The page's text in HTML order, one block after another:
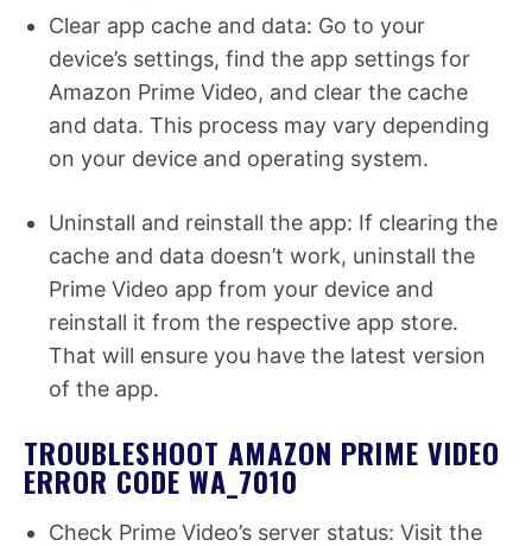
Clear app cache and data: Go to your
device’s settings, find the app settings for
Amazon Prime Video, and clear the cache
and data. This process may vary depending
on your device and operating system.
Uninstall and reinstall the app: If clearing the
cache and data doesn’t work, uninstall the
Prime Video app from your device and
reinstall it from the respective app store.
That will ensure you have the latest version
of the app.
TROUBLESHOOT AMAZON PRIME VIDEO
ERROR CODE WA_7010
Check Prime Video’s server status: Visit the